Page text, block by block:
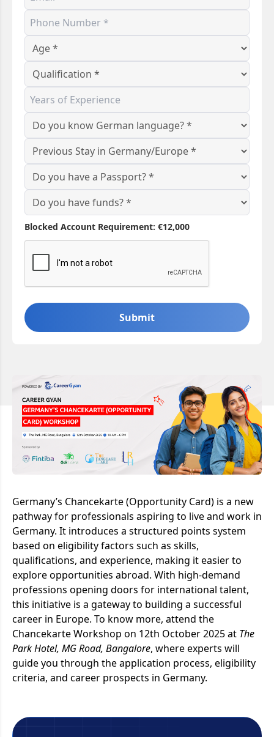
Blocked Account Requirement: €12,000
Submit
Germany’s Chancekarte (Opportunity Card) is a new
pathway for professionals aspiring to live and work in
Germany. It introduces a structured points system
based on eligibility factors such as skills,
qualifications, and experience, making it easier to
explore opportunities abroad. With high-demand
professions opening doors for international talent,
this initiative is a gateway to building a successful
career in Europe. To know more, attend the
Chancekarte Workshop on 12th October 2025 at The
Park Hotel, MG Road, Bangalore, where experts will
guide you through the application process, eligibility
criteria, and career prospects in Germany.